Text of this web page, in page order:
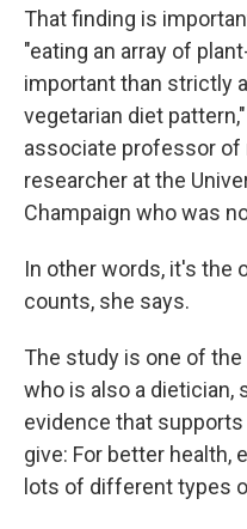
That finding is
"eating an array of
important than strictly
vegetarian diet
associate professor of
researcher at the
Champaign who was
In other words, it's the
counts, she says.
The study is one of
who is also a dietician,
evidence that
give: For better health,
lots of different types